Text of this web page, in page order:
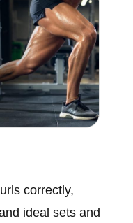
correctly,
ideal sets and